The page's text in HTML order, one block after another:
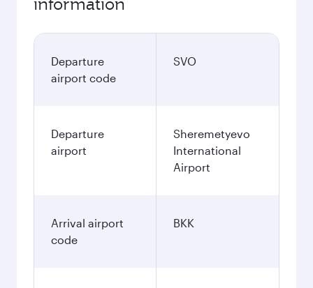
Departure
airport code
SVO
Departure
airport
Sheremetyevo
International
Airport
Arrival airport
code
BKK